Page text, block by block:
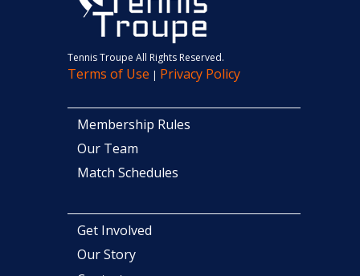
Tennis Troupe All Rights Reserved.
Terms of Use | Privacy Policy
Membership Rules
Our Team
Match Schedules
Get Involved
Our Story